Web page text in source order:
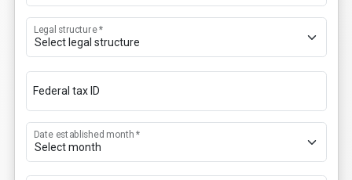
Legal structure *
Federal tax ID
Date established month *